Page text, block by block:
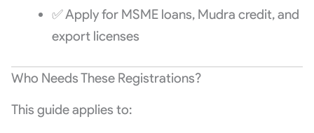
✅ Apply for MSME loans, Mudra credit, and
export licenses
Who Needs These Registrations?
This guide applies to: